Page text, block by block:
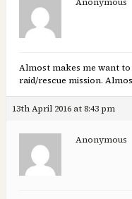
Anonymous
Almost makes me want
raid/rescue mission.
13th April 2016 at 8:43 pm
Anonymous